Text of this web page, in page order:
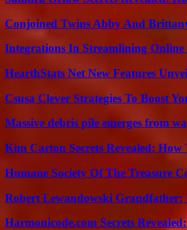
Conjoined Twins Abby And
Integrations In Streamlining Online
HearthStats Net New Features
Csusa Clever Strategies To Boost
Massive debris pile emerges from
Kim Carton Secrets Revealed:
Humane Society Of The Treasure
Robert Lewandowski Grandfather:
Harmonicode.com Secrets